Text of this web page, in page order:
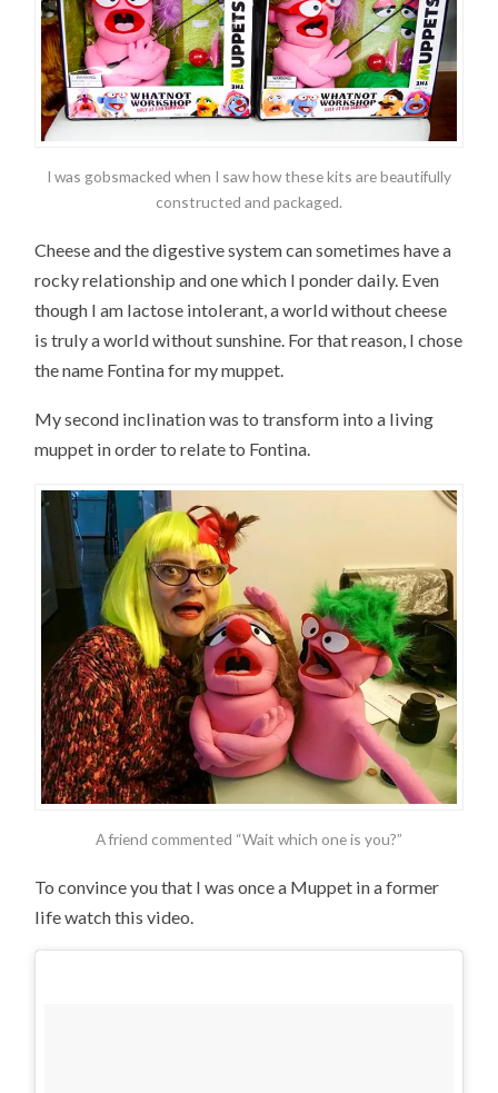
I was gobsmacked when I saw how these kits are beautifully
constructed and packaged.
Cheese and the digestive system can sometimes have a
rocky relationship and one which I ponder daily. Even
though I am lactose intolerant, a world without cheese
is truly a world without sunshine. For that reason, I chose
the name Fontina for my muppet.
My second inclination was to transform into a living
muppet in order to relate to Fontina.
A friend commented “Wait which one is you?”
To convince you that I was once a Muppet in a former
life watch this video.